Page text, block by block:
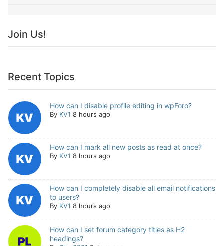
Join Us!
Recent Topics
How can I disable profile editing in wpForo?
By KV1 8 hours ago
How can I mark all new posts as read at once?
By KV1 8 hours ago
How can I completely disable all email notifications
to users?
By KV1 8 hours ago
How can I set forum category titles as H2
headings?